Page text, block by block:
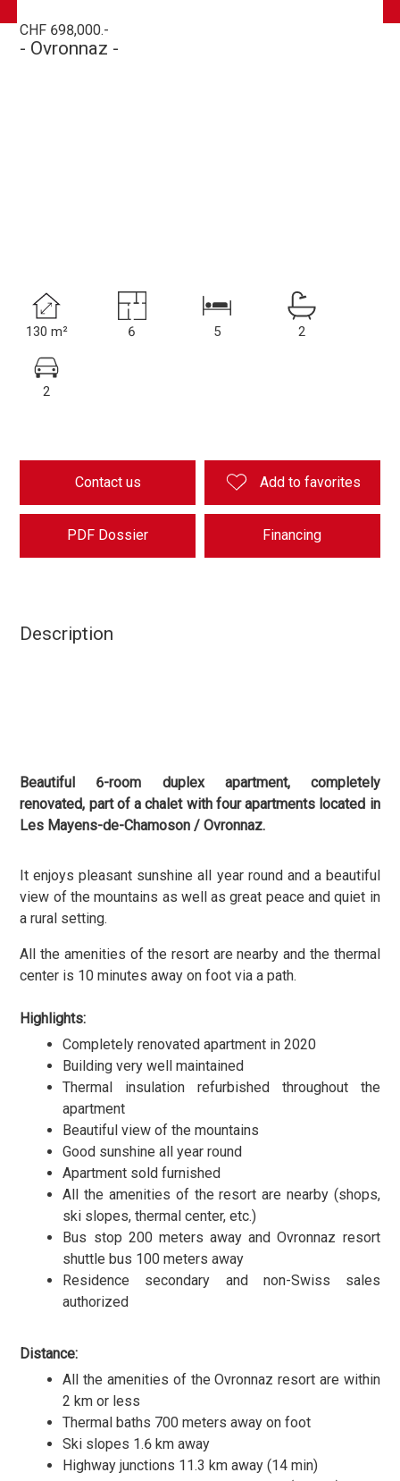
CHF 698,000.-
- Ovronnaz -
130 m² 6 5 2
2
Contact us Add to favorites
PDF Dossier Financing
Description
Beautiful 6-room duplex apartment, completely
renovated, part of a chalet with four apartments located in
Les Mayens-de-Chamoson / Ovronnaz.
It enjoys pleasant sunshine all year round and a beautiful
view of the mountains as well as great peace and quiet in
a rural setting.
All the amenities of the resort are nearby and the thermal
center is 10 minutes away on foot via a path.
Highlights:
Completely renovated apartment in 2020
Building very well maintained
Thermal insulation refurbished throughout the
apartment
Beautiful view of the mountains
Good sunshine all year round
Apartment sold furnished
All the amenities of the resort are nearby (shops,
ski slopes, thermal center, etc.)
Bus stop 200 meters away and Ovronnaz resort
shuttle bus 100 meters away
Residence secondary and non-Swiss sales
authorized
Distance:
All the amenities of the Ovronnaz resort are within
2 km or less
Thermal baths 700 meters away on foot
Ski slopes 1.6 km away
Highway junctions 11.3 km away (14 min)